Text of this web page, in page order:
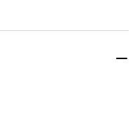
this product.